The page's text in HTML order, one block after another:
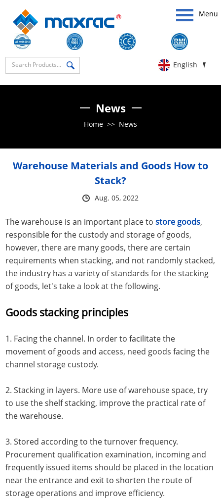
Menu
English
News
Home >> News
Warehouse Materials and Goods How to
Stack?
Aug. 05, 2022
The warehouse is an important place tostore goods,
responsible for the custody and storage of goods,
however, there are many goods, there are certain
requirements when stacking, and not randomly stacked,
the industry has a variety of standards for the stacking
of goods, let's take a look at the following.
Goods stacking principles
1. Facing the channel. In order to facilitate the
movement of goods and access, need goods facing the
channel storage custody.
2. Stacking in layers. More use of warehouse space, try
to use the shelf stacking, improve the practical rate of
the warehouse.
3. Stored according to the turnover frequency.
Procurement qualification examination, incoming and
frequently issued items should be placed in the location
near the entrance and exit to shorten the route of
storage operations and improve efficiency.